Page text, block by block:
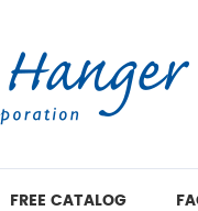
FREE CATALOG